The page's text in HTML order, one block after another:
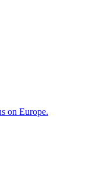
on Europe.